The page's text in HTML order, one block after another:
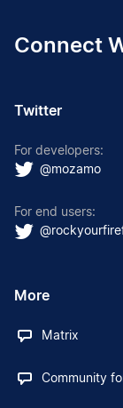
Connect
Twitter
For developers:
@mozamo
For end users:
More
Matrix
Community